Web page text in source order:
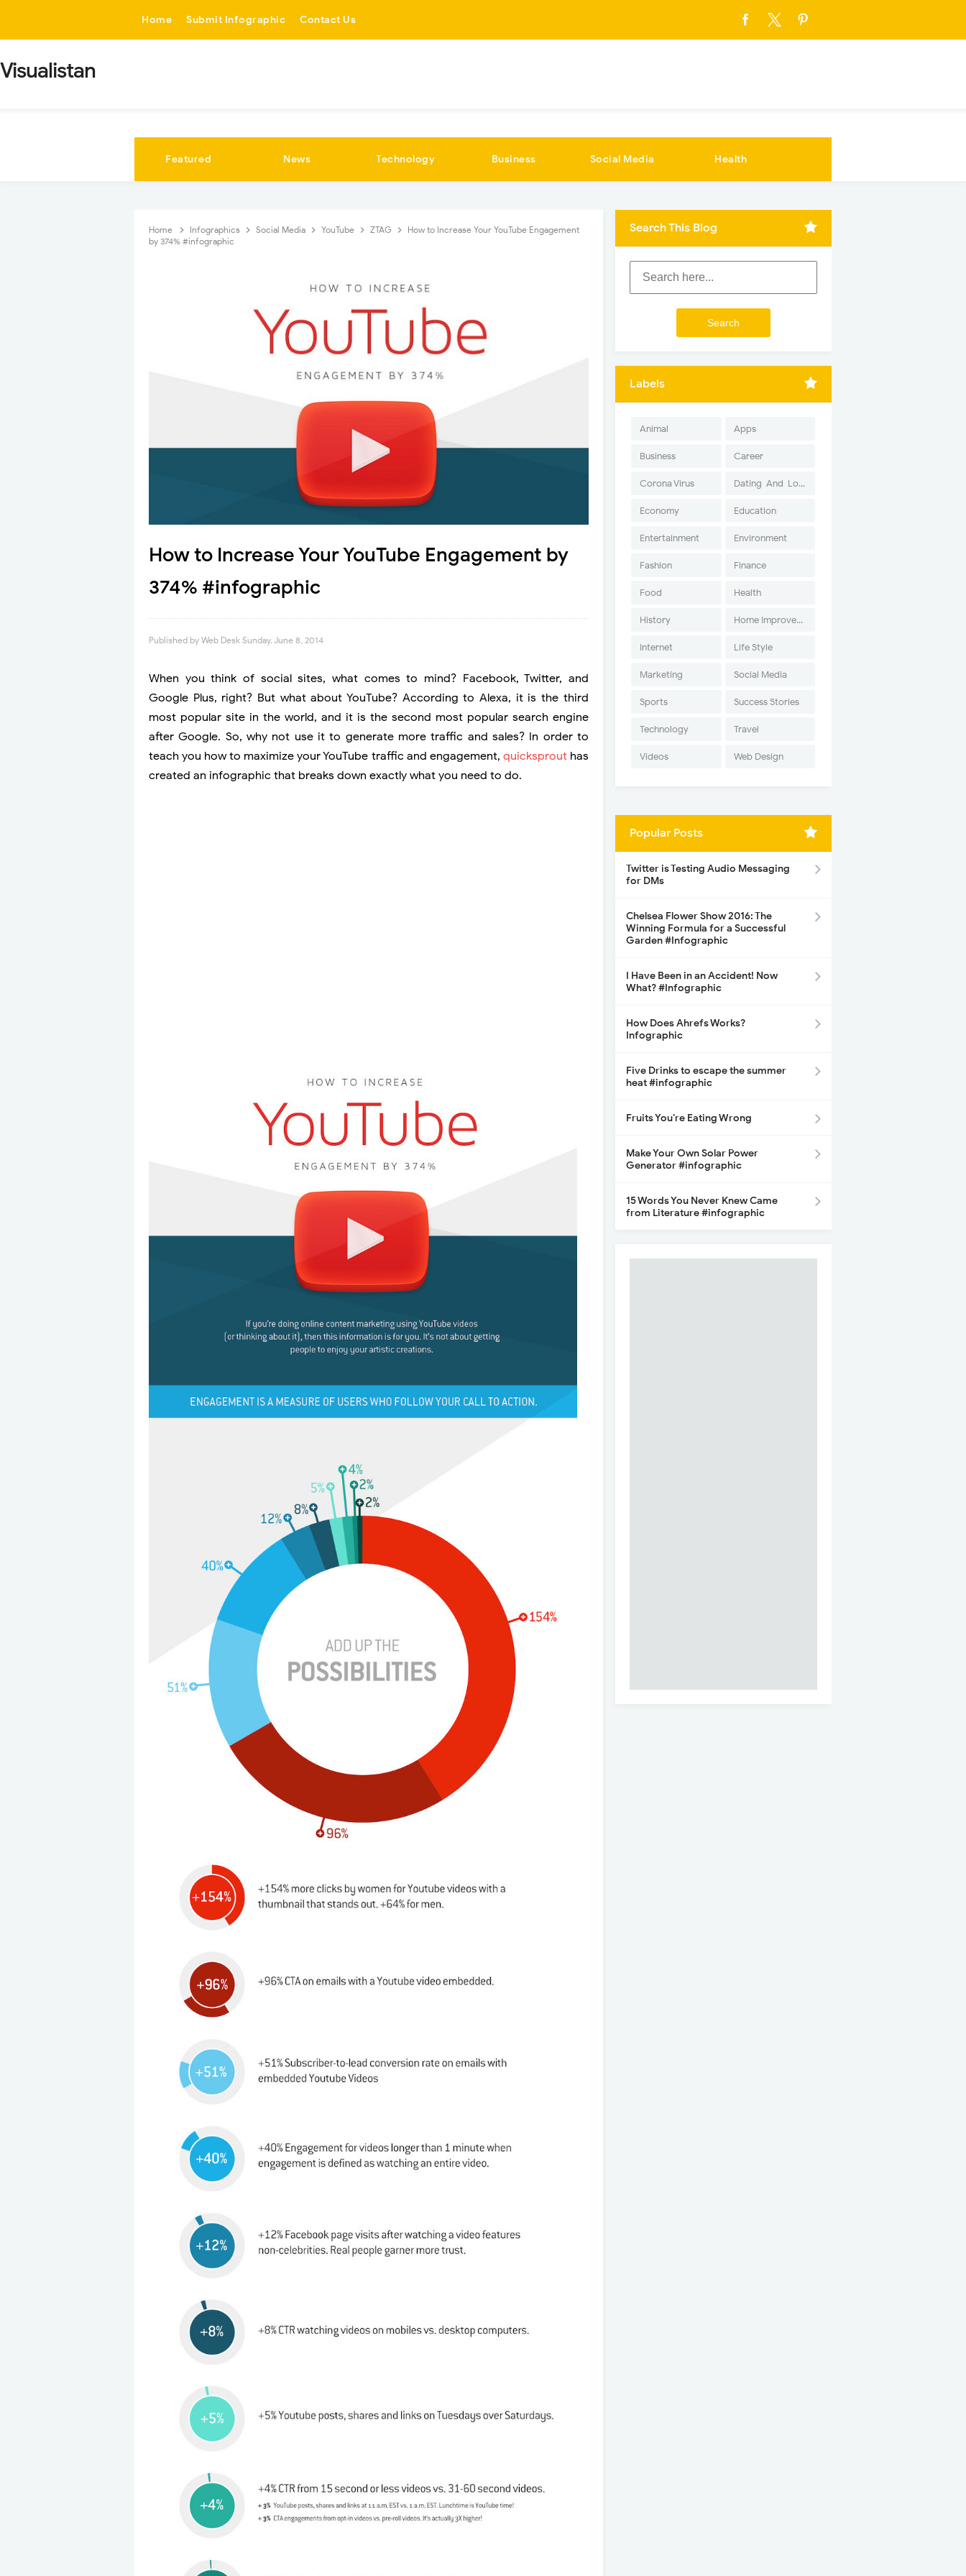
Home Submit Infographic Contact Us
Visualistan
Featured News Technology Business Social Media Health
Home Infographics Social Media YouTube ZTAG
How to Increase Your YouTube Engagement
by 374% #infographic
How to Increase Your YouTube Engagement by
374% #infographic
Published by Web Desk Sunday, June 8, 2014
When you think of social sites, what comes to mind? Facebook, Twitter, and
Google Plus, right? But what about YouTube? According to Alexa, it is the third
most popular site in the world, and it is the second most popular search engine
after Google. So, why not use it to generate more traffic and sales? In order to
teach you how to maximize your YouTube traffic and engagement, quicksprouthas
created an infographic that breaks down exactly what you need to do.
Search This Blog
Labels
Animal Apps
Business Career
Corona Virus Dating-And-Love
Economy Education
Entertainment Environment
Fashion Finance
Food Health
History Home Improvement
Internet Life Style
Marketing Social Media
Sports Success Stories
Technology Travel
Videos Web Design
Popular Posts
Twitter is Testing Audio Messaging
for DMs
Chelsea Flower Show 2016: The
Winning Formula for a Successful
Garden #Infographic
I Have Been in an Accident! Now
What? #Infographic
How Does Ahrefs Works?
Infographic
Five Drinks to escape the summer
heat #infographic
Fruits You’re Eating Wrong
Make Your Own Solar Power
Generator #infographic
15 Words You Never Knew Came
from Literature #infographic